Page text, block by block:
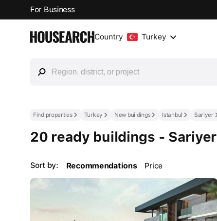
For Business
Country Turkey
Find properties Turkey New buildings Istanbul Sariyer
20 ready buildings - Sariyer
Sort by: Recommendations Price